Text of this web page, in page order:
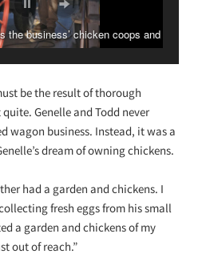
the business’ chicken coops and
be the result of thorough
Genelle and Todd never
wagon business. Instead, it was a
dream of owning chickens.
had a garden and chickens. I
fresh eggs from his small
a garden and chickens of my
out of reach.”